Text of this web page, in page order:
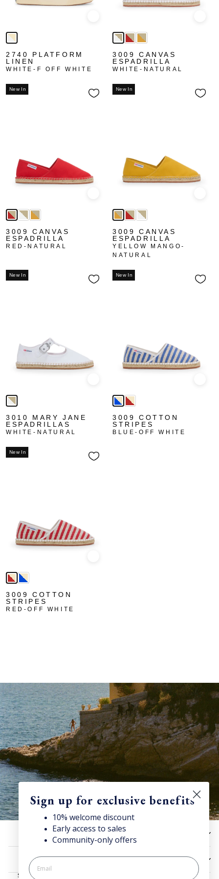
2740 PLATFORM
LINEN
WHITE-F OFF WHITE
3009 CANVAS
ESPADRILLA
WHITE-NATURAL
New In
3009 CANVAS
ESPADRILLA
RED-NATURAL
New In
3009 CANVAS
ESPADRILLA
YELLOW MANGO-
NATURAL
New In
3010 MARY JANE
ESPADRILLAS
WHITE-NATURAL
New In
3009 COTTON
STRIPES
BLUE-OFF WHITE
New In
3009 COTTON
STRIPES
RED-OFF WHITE
Discover Superga
Sign up for our newsletter to get 10% welcome discount and
access news & offers.
SIGN UP
HELP
UTILITIES
Sign up for exclusive benefits
10% welcome discount
Early access to sales
Community-only offers